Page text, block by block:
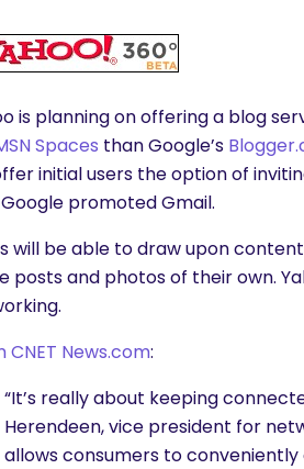
is planning on offering a blog
Spaces than Google’s
initial users the option of
promoted Gmail.
will be able to draw upon
posts and photos of their own.
CNET News.com:
“It’s really about keeping
Herendeen, vice president for
allows consumers to